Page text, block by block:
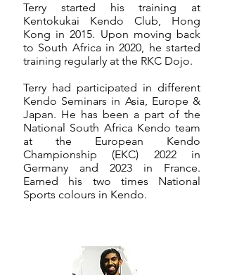
Terry started his training at
Kentokukai Kendo Club, Hong
Kong in 2015. Upon moving back
to South Africa in 2020, he started
training regularly at the RKC Dojo.
​Terry had participated in different
Kendo Seminars in Asia, Europe &
Japan. He has been a part of the
National South Africa Kendo team
at the European Kendo
Championship (EKC) 2022 in
Germany and 2023 in France.
Earned his two times National
Sports colours in Kendo.